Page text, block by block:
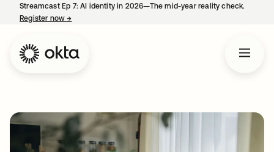
Streamcast Ep 7: AI identity in 2026—The mid-year reality check.
Register now→